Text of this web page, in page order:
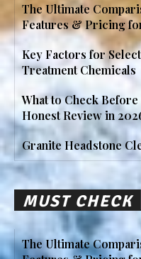
The Ultimate
Features & Pricing
Key Factors for
Treatment Chemicals
What to Check
Honest Review in
Granite Headstone
MUST CHECK
The Ultimate